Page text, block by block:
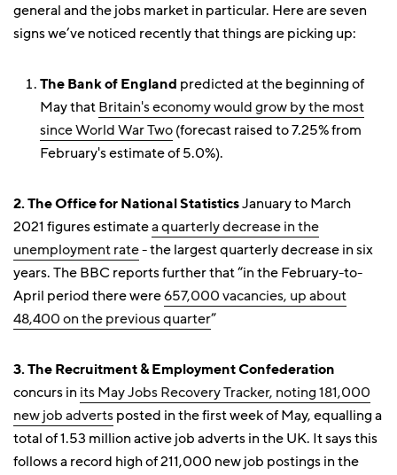
general and the jobs market in particular. Here are seven
signs we’ve noticed recently that things are picking up:
The Bank of England predicted at the beginning of
May thatBritain's economy would grow by the most
since World War Two(forecast raised to 7.25% from
February's estimate of 5.0%).
2. The Office for National StatisticsJanuary to March
2021 figures estimatea quarterly decrease in the
unemployment rate- the largest quarterly decrease in six
years. The BBC reports further that “in the February-to-
April period there were657,000 vacancies, up about
48,400 on the previous quarter”
3. The Recruitment & Employment Confederation
concurs in its May Jobs Recovery Tracker, noting 181,000
new job advertsposted in the first week of May, equalling a
total of 1.53 million active job adverts in the UK. It says this
follows a record high of 211,000 new job postings in the